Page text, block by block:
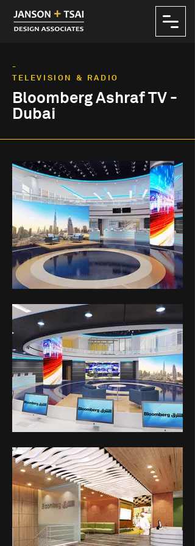
-
TELEVISION & RADIO
Bloomberg Ashraf TV -
Dubai